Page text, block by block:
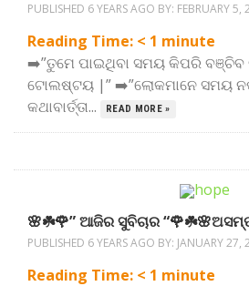
PUBLISHED 6 YEARS AGO BY: FEBRUARY 5,
Reading Time: < 1 minute
➡️”ତୁମେ ପାଇଥିବା ସମୟ କିପରି ବଞ୍ଚିବ
ଟୋଲଷ୍ଟୟ |” ➡️”ଲୋକମାନେ ସମୟ
କଥାବାର୍ତ୍ତା...
READ MORE »
🌸☘️🌹” ଆଜିର ସୁବିଚାର
PUBLISHED 6 YEARS AGO BY: JANUARY 27,
Reading Time: < 1 minute